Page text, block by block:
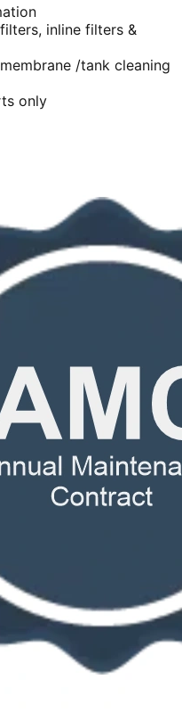
inline filters &
/tank cleaning
only